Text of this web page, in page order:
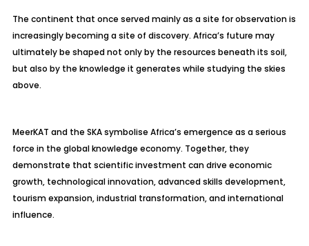
The continent that once served mainly as a site for observation is
increasingly becoming a site of discovery. Africa’s future may
ultimately be shaped not only by the resources beneath its soil,
but also by the knowledge it generates while studying the skies
above.
MeerKAT and the SKA symbolise Africa’s emergence as a serious
force in the global knowledge economy. Together, they
demonstrate that scientific investment can drive economic
growth, technological innovation, advanced skills development,
tourism expansion, industrial transformation, and international
influence.